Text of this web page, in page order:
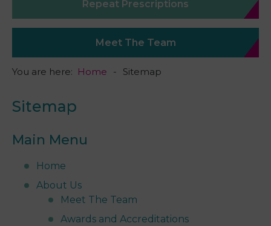
Repeat Prescriptions
Meet The Team
You are here: Home Sitemap
Sitemap
Main Menu
Home
About Us
Meet The Team
Awards and Accreditations